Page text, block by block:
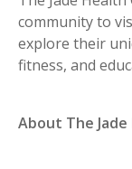
community to
explore their
fitness, and
About The